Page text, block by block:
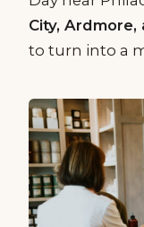
City,
to turn into a